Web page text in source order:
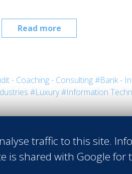
Read more
- Coaching - Consulting#Bank -
#Luxury#Information
traffic to this site.
is shared with Google for